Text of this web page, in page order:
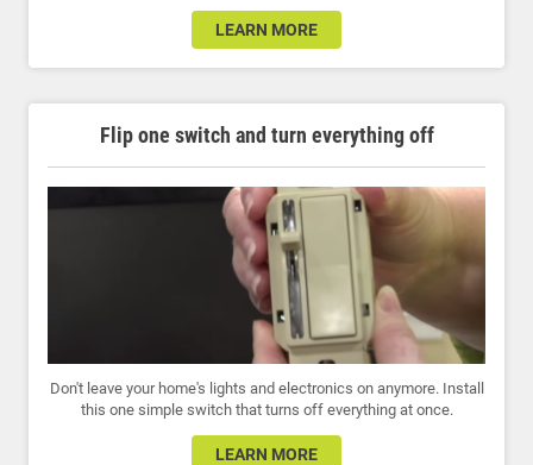
LEARN MORE
Flip one switch and turn everything off
Don't leave your home's lights and electronics on anymore. Install
this one simple switch that turns off everything at once.
LEARN MORE